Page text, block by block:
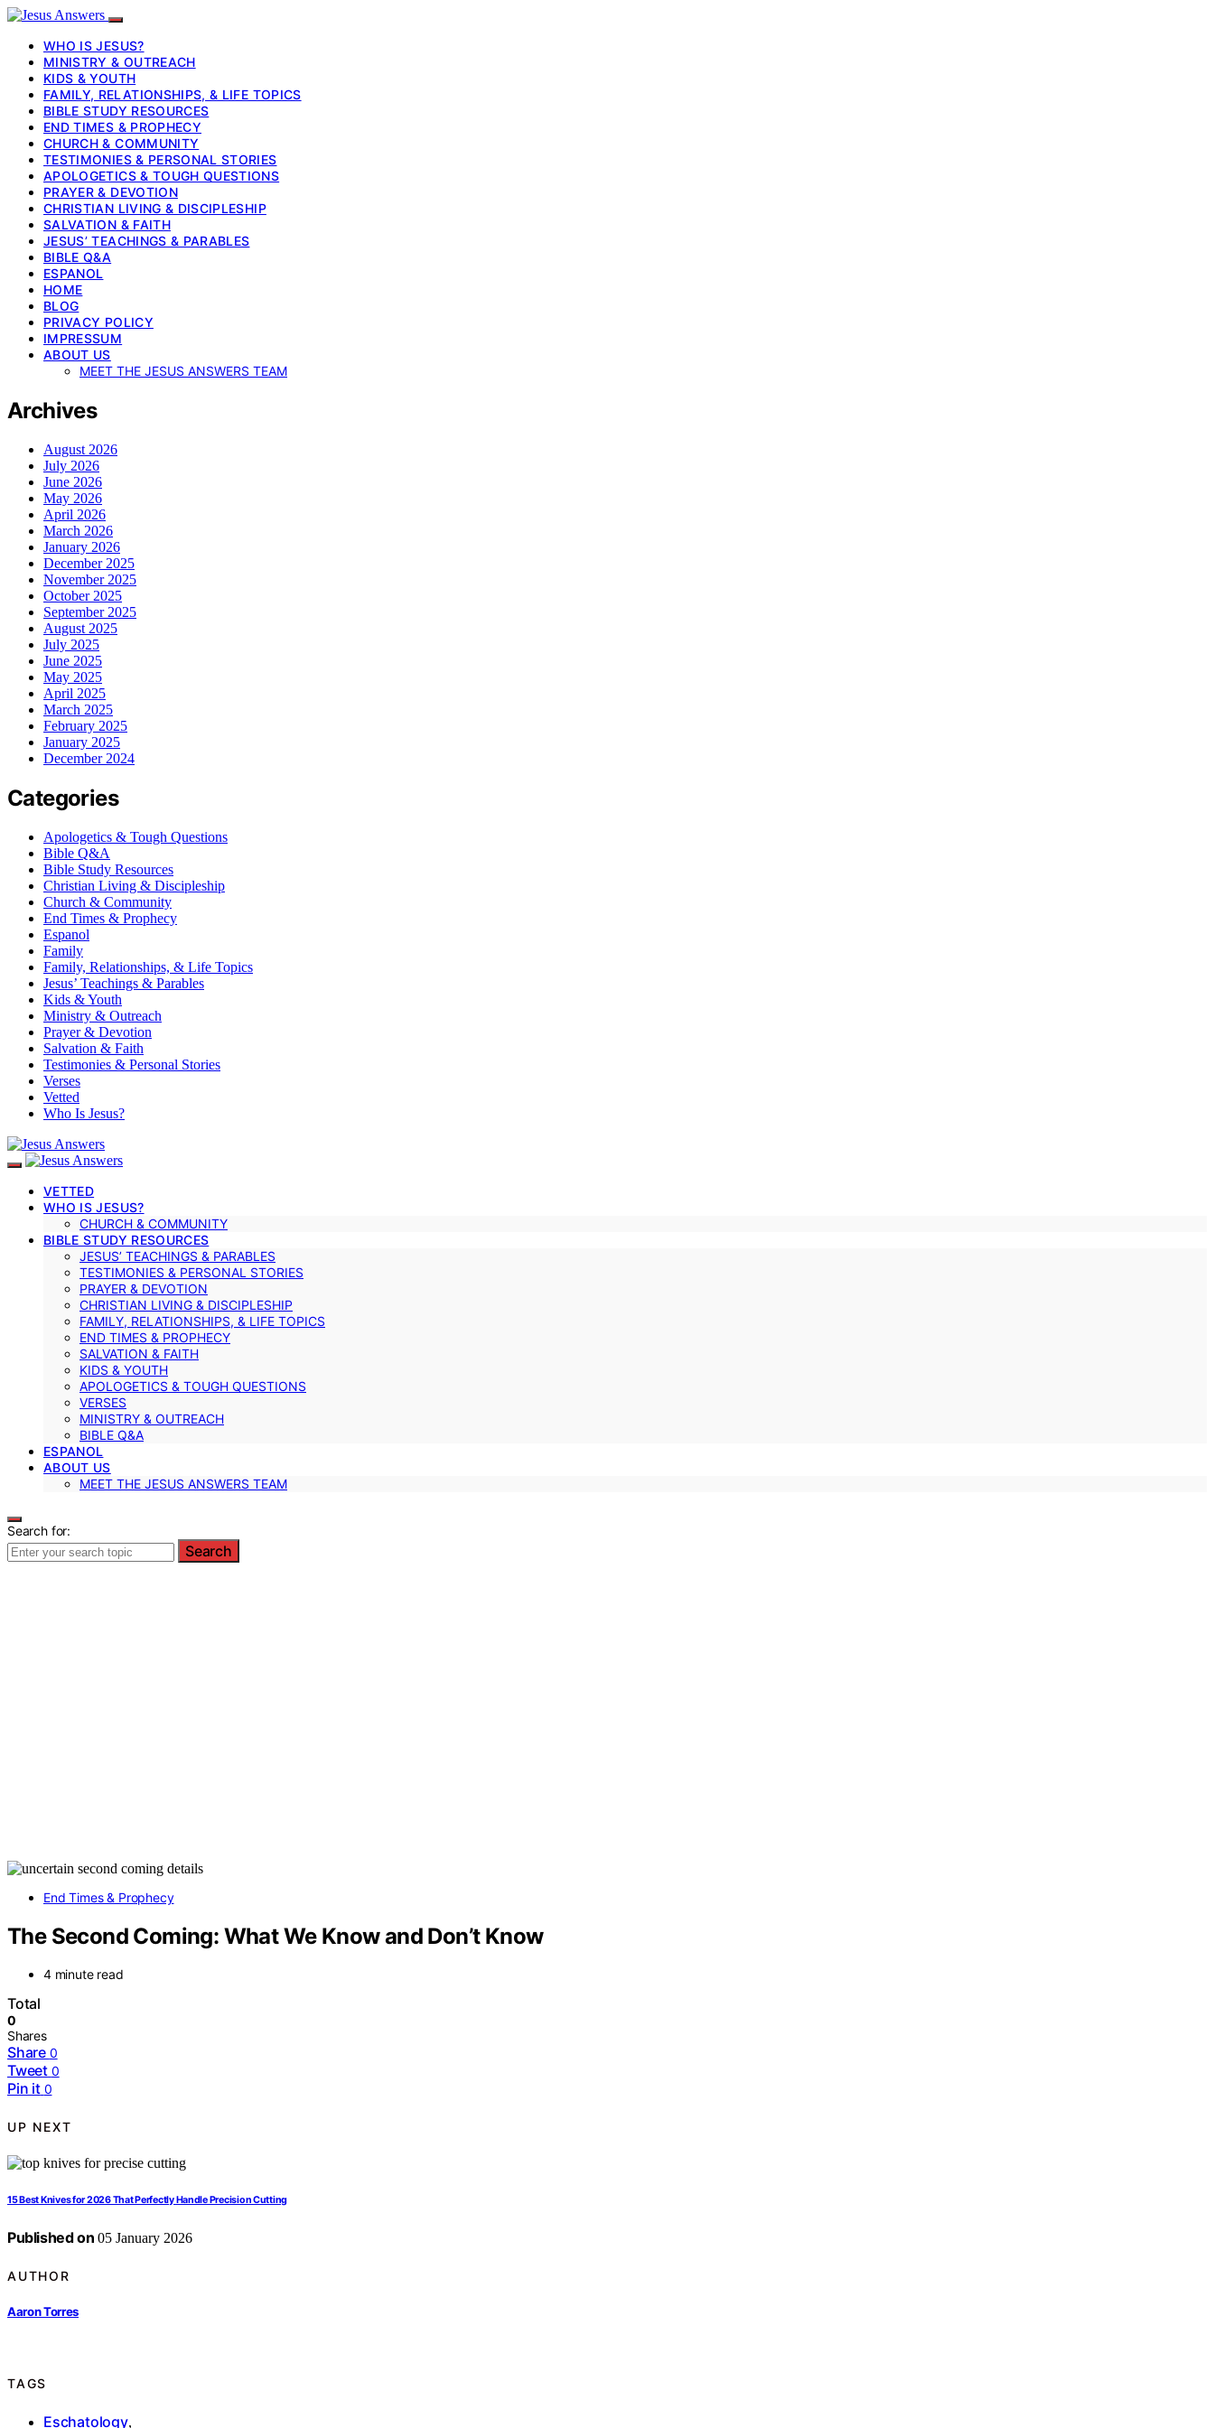
WHO IS JESUS?
MINISTRY & OUTREACH
KIDS & YOUTH
FAMILY, RELATIONSHIPS, & LIFE TOPICS
BIBLE STUDY RESOURCES
END TIMES & PROPHECY
CHURCH & COMMUNITY
TESTIMONIES & PERSONAL STORIES
APOLOGETICS & TOUGH QUESTIONS
PRAYER & DEVOTION
CHRISTIAN LIVING & DISCIPLESHIP
SALVATION & FAITH
JESUS’ TEACHINGS & PARABLES
BIBLE Q&A
ESPANOL
HOME
BLOG
PRIVACY POLICY
IMPRESSUM
ABOUT US
MEET THE JESUS ANSWERS TEAM
Archives
August 2026
July 2026
June 2026
May 2026
April 2026
March 2026
January 2026
December 2025
November 2025
October 2025
September 2025
August 2025
July 2025
June 2025
May 2025
April 2025
March 2025
February 2025
January 2025
December 2024
Categories
Apologetics & Tough Questions
Bible Q&A
Bible Study Resources
Christian Living & Discipleship
Church & Community
End Times & Prophecy
Espanol
Family
Family, Relationships, & Life Topics
Jesus’ Teachings & Parables
Kids & Youth
Ministry & Outreach
Prayer & Devotion
Salvation & Faith
Testimonies & Personal Stories
Verses
Vetted
Who Is Jesus?
VETTED
WHO IS JESUS?
CHURCH & COMMUNITY
BIBLE STUDY RESOURCES
JESUS’ TEACHINGS & PARABLES
TESTIMONIES & PERSONAL STORIES
PRAYER & DEVOTION
CHRISTIAN LIVING & DISCIPLESHIP
FAMILY, RELATIONSHIPS, & LIFE TOPICS
END TIMES & PROPHECY
SALVATION & FAITH
KIDS & YOUTH
APOLOGETICS & TOUGH QUESTIONS
VERSES
MINISTRY & OUTREACH
BIBLE Q&A
ESPANOL
ABOUT US
MEET THE JESUS ANSWERS TEAM
Search for:
Search
End Times & Prophecy
The Second Coming: What We Know and Don’t Know
4 minute read
Total
0
Shares
Share 0
Tweet 0
Pin it 0
UP NEXT
15 Best Knives for 2026 That Perfectly Handle Precision Cutting
Published on 05 January 2026
AUTHOR
Aaron Torres
TAGS
Eschatology,